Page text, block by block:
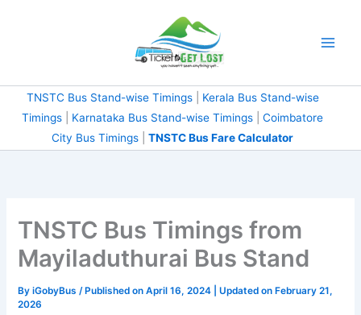
TNSTC Bus Stand-wise Timings| Kerala Bus Stand-wise
Timings
Karnataka Bus Stand-wise Timings
Coimbatore
City Bus Timings
TNSTC Bus Fare Calculator
TNSTC Bus Timings from
Mayiladuthurai Bus Stand
ByiGobyBus / Published on April 16, 2024 | Updated on February 21,
2026